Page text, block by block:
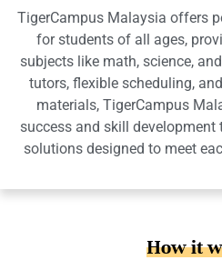
TigerCampus Malaysia offers
for students of all ages,
subjects like math, science,
tutors, flexible scheduling,
materials, TigerCampus
success and skill
solutions designed to meet
How it